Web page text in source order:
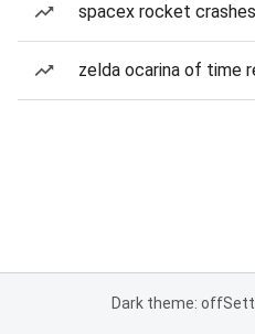
spacex rocket
zelda ocarina of time
Dark theme: off